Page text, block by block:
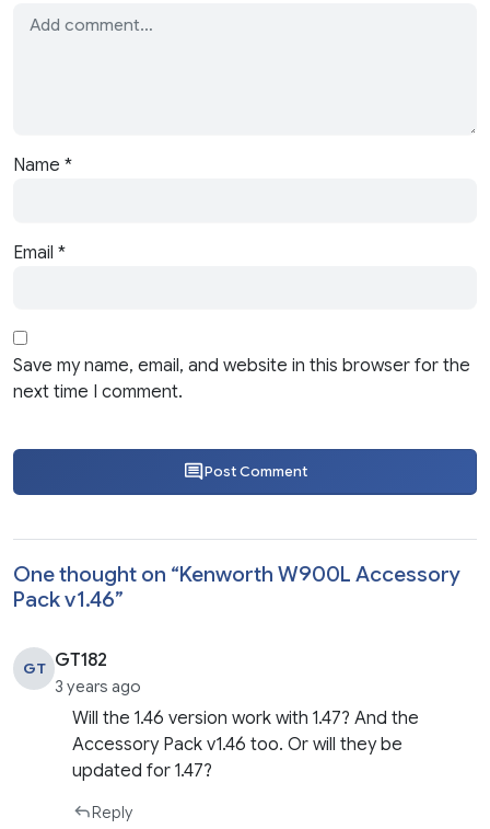
Name *
Email *
Save my name, email, and website in this browser for the
next time I comment.
Post Comment
One thought on “Kenworth W900L Accessory
Pack v1.46”
GT GT182
3 years ago
Will the 1.46 version work with 1.47? And the
Accessory Pack v1.46 too. Or will they be
updated for 1.47?
Reply